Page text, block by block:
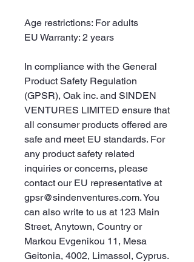
Age restrictions: For adults
EU Warranty: 2 years
In compliance with the General
Product Safety Regulation
(GPSR), Oak inc. and SINDEN
VENTURES LIMITED ensure that
all consumer products offered are
safe and meet EU standards. For
any product safety related
inquiries or concerns, please
contact our EU representative at
gpsr@sindenventures.com. You
can also write to us at 123 Main
Street, Anytown, Country or
Markou Evgenikou 11, Mesa
Geitonia, 4002, Limassol, Cyprus.